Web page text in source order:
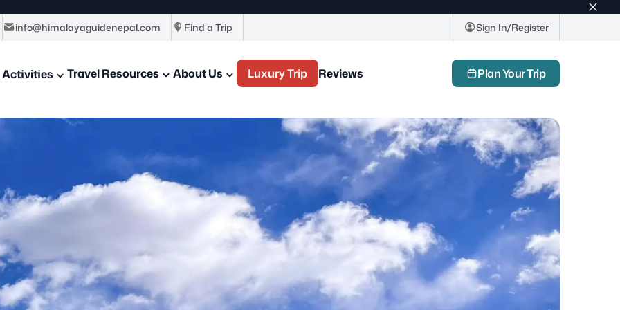
Top
info@himalayaguidenepal.com Find a Trip
Sign In/Register
Activities Travel Resources About Us Luxury Trip Reviews Plan Your Trip